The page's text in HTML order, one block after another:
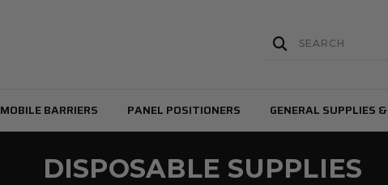
MOBILE BARRIERS PANEL POSITIONERS GENERAL SUPPLIES
DISPOSABLE SUPPLIES